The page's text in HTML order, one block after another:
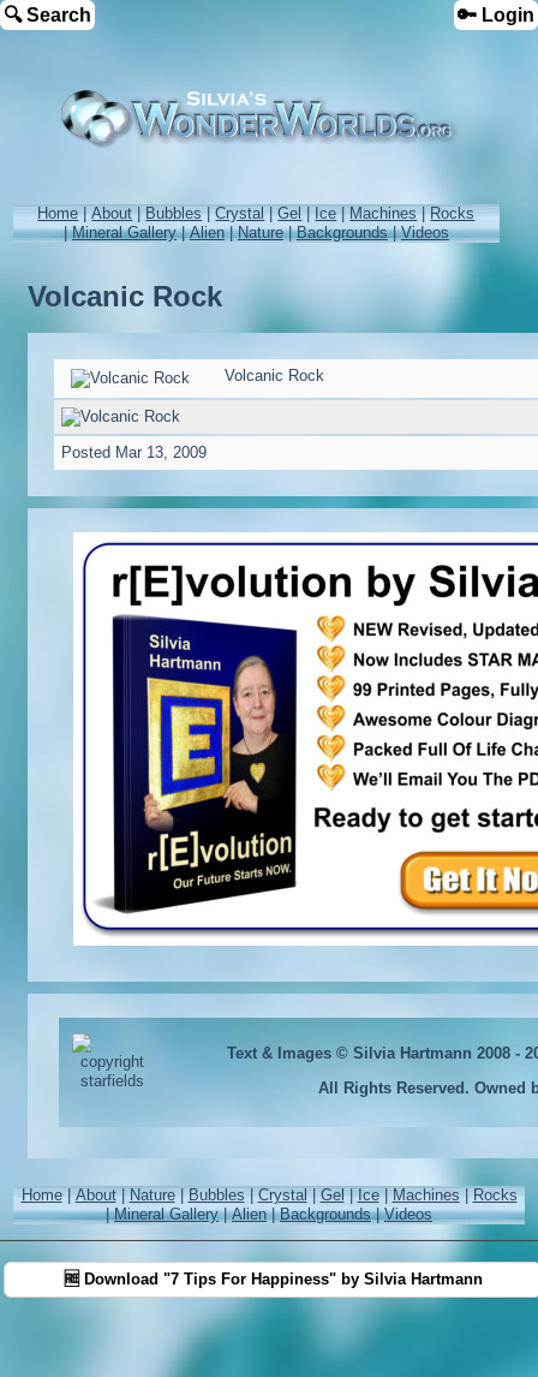
🔍 Search 🔑 Login
Home|About|Bubbles|Crystal|Gel|Ice|Machines|Rocks
|Mineral Gallery|Alien|Nature|Backgrounds|Videos
Volcanic Rock
Volcanic Rock
Posted Mar 13, 2009
Text & Images © Silvia Hartmann 2008 -
All Rights Reserved. Owned
Home|About|Nature|Bubbles |Crystal|Gel|Ice|Machines| Rocks
|Mineral Gallery|Alien|Backgrounds|Videos
🆓 Download "7 Tips For Happiness" by Silvia Hartmann